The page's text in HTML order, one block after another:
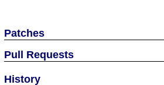
Patches
Pull Requests
History